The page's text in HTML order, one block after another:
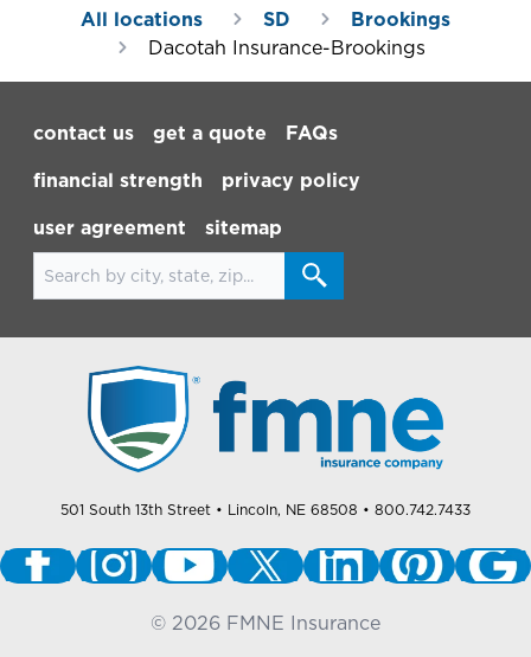
All locations SD
Brookings
Dacotah Insurance-Brookings
contact us
get a quote FAQs
financial strength privacy policy
user agreement
sitemap
Search for locations
501 South 13th Street • Lincoln, NE 68508 • 800.742.7433
© 2026 FMNE Insurance